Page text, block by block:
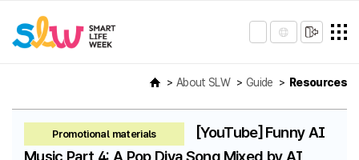
About SLW Guide Resources
Promotional materials
[YouTube] Funny AI